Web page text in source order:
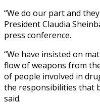
“We do our part and
President Claudia
press conference.
“We have insisted on
flow of weapons from
of people involved in
the responsibilities that
said.